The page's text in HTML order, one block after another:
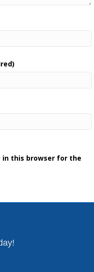
in this browser for the